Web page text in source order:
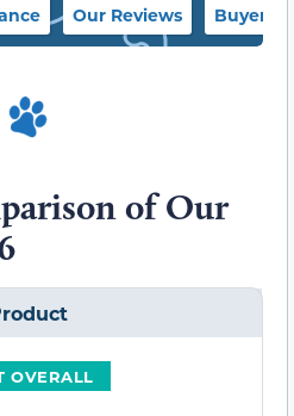
Our Reviews Buyer’s
of Our
OVERALL